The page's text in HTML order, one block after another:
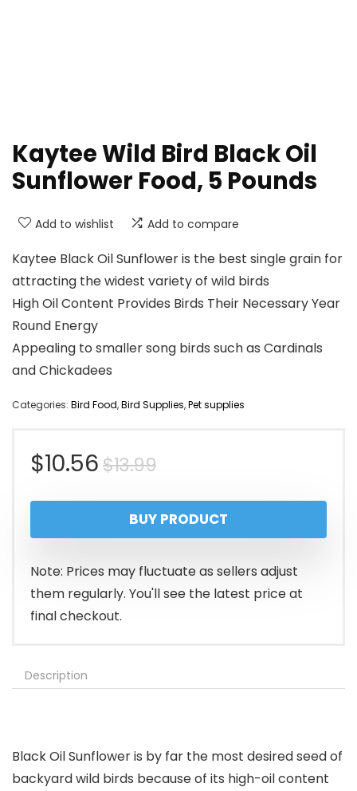
Kaytee Wild Bird Black Oil
Sunflower Food, 5 Pounds
Add to wishlist Add to compare
Kaytee Black Oil Sunflower is the best single grain for
attracting the widest variety of wild birds
High Oil Content Provides Birds Their Necessary Year
Round Energy
Appealing to smaller song birds such as Cardinals
and Chickadees
Categories: Bird Food,Bird Supplies,Pet supplies
$13.99Original
price
was:
$13.99.
$10.56
Current
price
is:
$10.56.
BUY PRODUCT
Note: Prices may fluctuate as sellers adjust
them regularly. You'll see the latest price at
final checkout.
Description
Black Oil Sunflower is by far the most desired seed of
backyard wild birds because of its high-oil content